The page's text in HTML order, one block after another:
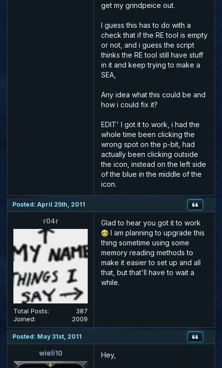
get my grindpeice out.
I guess this has to do with a
check that if the RE tool is empty
or not, and i guess the script
thinks the RE tool still have stuff
in it and keep trying to make a
SEA,
Any idea what this could be and
how i could fix it?
EDIT' I got it to work, i had the
whole time been clicking the
wrong spot on the p-bit, had
actually been clicking outside
the icon, instead on the left side
of the blue in the middle of the
icon.
Posted: April 25th, 2011
r04r
Total Posts:
387
Joined:
2009
Glad to hear you got it to work
I am planning to upgrade this
thing sometime using some
memory reading methods to
make it easier to set up and all
that, but that'll have to wait a
while.
Posted: May 31st, 2011
wieli10 Hey,